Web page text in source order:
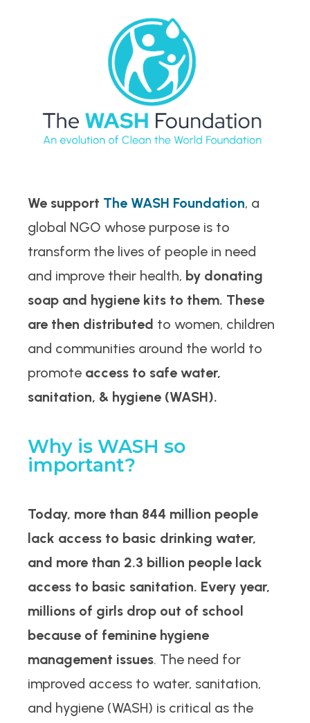
We support The WASH Foundation, a
global NGO whose purpose is to
transform the lives of people in need
and improve their health, by donating
soap and hygiene kits to them. These
are then distributed to women, children
and communities around the world to
promote access to safe water,
sanitation, & hygiene (WASH).
Why is WASH so
important?
Today, more than 844 million people
lack access to basic drinking water,
and more than 2.3 billion people lack
access to basic sanitation. Every year,
millions of girls drop out of school
because of feminine hygiene
management issues. The need for
improved access to water, sanitation,
and hygiene (WASH) is critical as the